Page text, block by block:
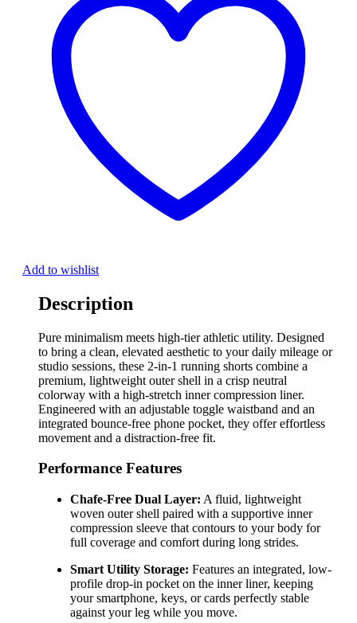
Add to wishlist
Description
Pure minimalism meets high-tier athletic utility. Designed
to bring a clean, elevated aesthetic to your daily mileage or
studio sessions, these 2-in-1 running shorts combine a
premium, lightweight outer shell in a crisp neutral
colorway with a high-stretch inner compression liner.
Engineered with an adjustable toggle waistband and an
integrated bounce-free phone pocket, they offer effortless
movement and a distraction-free fit.
Performance Features
Chafe-Free Dual Layer: A fluid, lightweight
woven outer shell paired with a supportive inner
compression sleeve that contours to your body for
full coverage and comfort during long strides.
Smart Utility Storage: Features an integrated, low-
profile drop-in pocket on the inner liner, keeping
your smartphone, keys, or cards perfectly stable
against your leg while you move.